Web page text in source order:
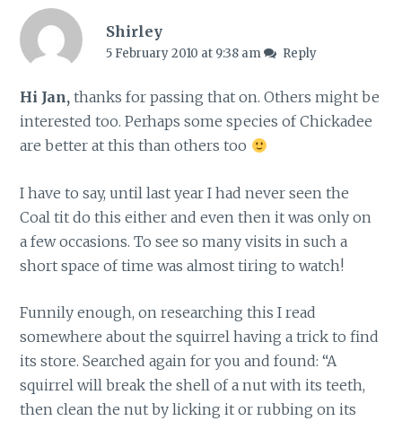
Shirley
5 February 2010 at 9:38 am Reply
Hi Jan,thanks for passing that on. Others might be
interested too. Perhaps some species of Chickadee
are better at this than others too
I have to say, until last year I had never seen the
Coal tit do this either and even then it was only on
a few occasions. To see so many visits in such a
short space of time was almost tiring to watch!
Funnily enough, on researching this I read
somewhere about the squirrel having a trick to find
its store. Searched again for you and found: “A
squirrel will break the shell of a nut with its teeth,
then clean the nut by licking it or rubbing on its